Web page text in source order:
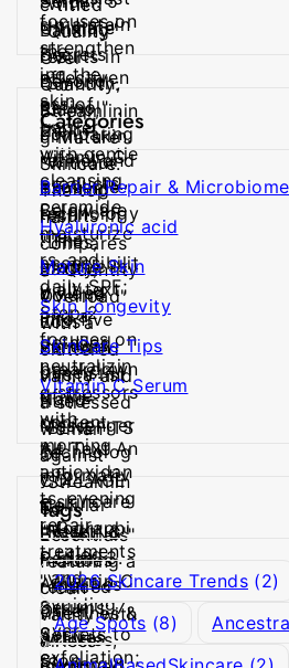
Categories
Barrier Repair & Microbiome
Hyaluronic acid
Mature Skin
Skin Longevity
SkinCare Tips
Vitamin C Serum
Tags
2026 Skincare Trends (2)
Age Spots (8)